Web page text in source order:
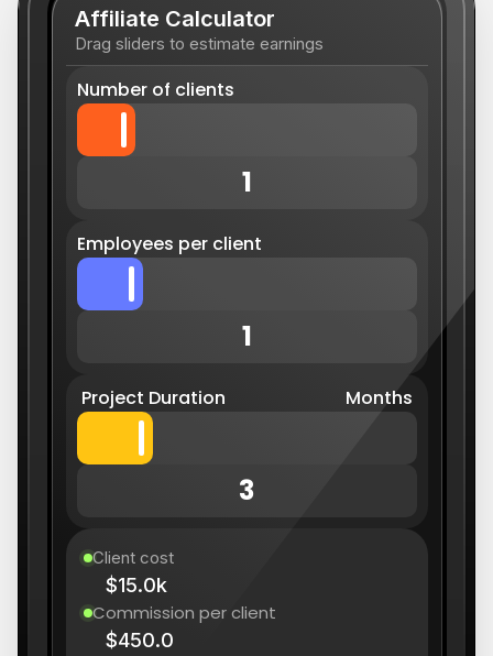
Affiliate Calculator
Drag sliders to estimate earnings
Number of clients
1
Employees per client
1
Project Duration Months
3
Client cost
$15.0k
Commission per client
$450.0